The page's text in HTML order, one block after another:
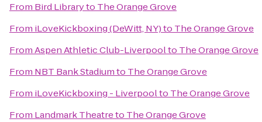
From Bird Libraryto The Orange Grove
From iLoveKickboxing (DeWitt, NY)to The Orange Grove
FromAspen Athletic Club-Liverpoolto The Orange Grove
From NBT Bank Stadiumto The Orange Grove
From iLoveKickboxing - Liverpoolto The Orange Grove
From Landmark Theatreto The Orange Grove